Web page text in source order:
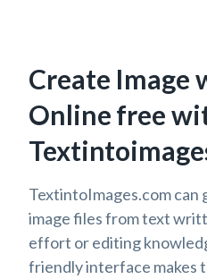
Create Image
Online free
TextintoImages.com
image files from text
effort or editing
friendly interface makes